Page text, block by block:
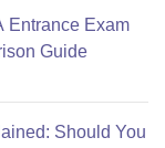
Entrance Exam
Guide
Should You